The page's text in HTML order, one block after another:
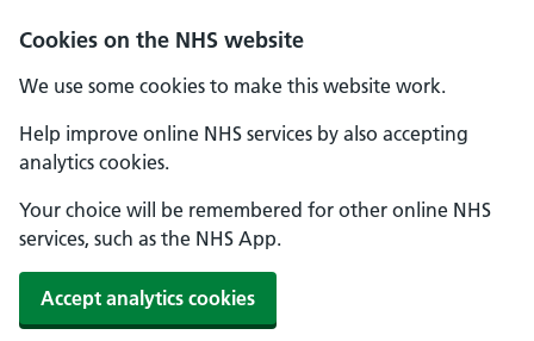
Cookies on the NHS website
We use some cookies to make this website work.
Help improve online NHS services by also accepting
analytics cookies.
Your choice will be remembered for other online NHS
services, such as the NHS App.
Accept analytics cookies